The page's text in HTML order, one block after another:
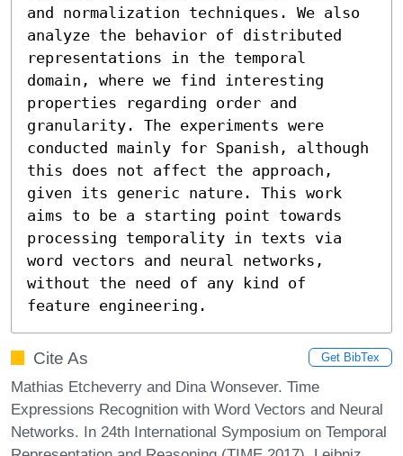
and normalization techniques. We also
analyze the behavior of distributed
representations in the temporal
domain, where we find interesting
properties regarding order and
granularity. The experiments were
conducted mainly for Spanish, although
this does not affect the approach,
given its generic nature. This work
aims to be a starting point towards
processing temporality in texts via
word vectors and neural networks,
without the need of any kind of
feature engineering.
Cite As Get BibTex
Mathias Etcheverry and Dina Wonsever. Time
Expressions Recognition with Word Vectors and Neural
Networks. In 24th International Symposium on Temporal